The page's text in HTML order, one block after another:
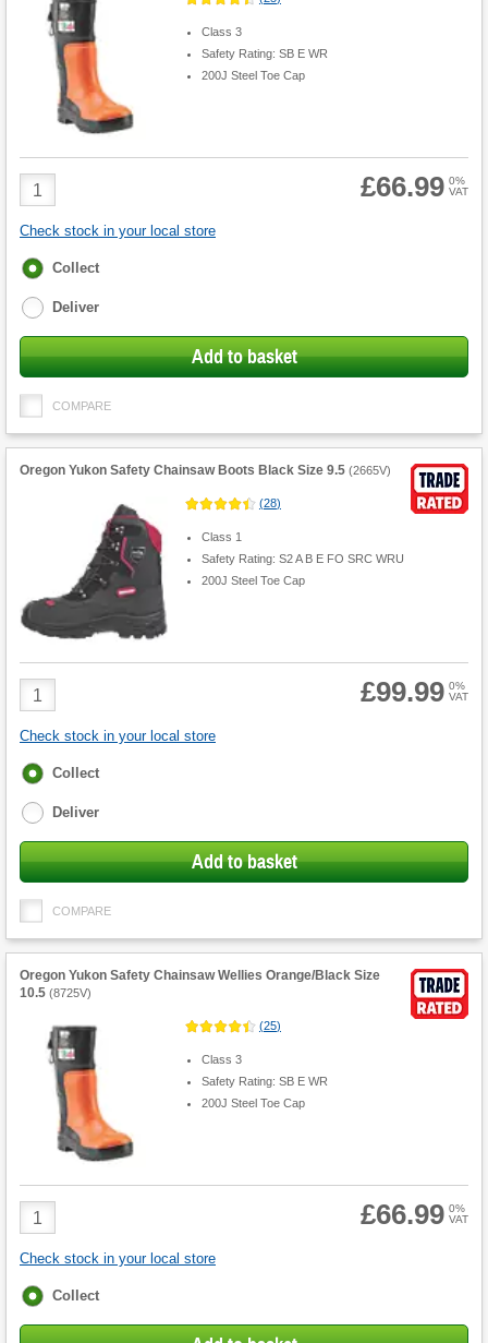
Class 3
Safety Rating: SB E WR
200J Steel Toe Cap
Product
Quantity
£66.99 0%
VAT
Check stock in your local store
Fulfilment
Collect
Deliver
Add to basket
COMPARE
Oregon Yukon Safety Chainsaw Boots Black Size 9.5 (2665V)
(28)
Class 1
Safety Rating: S2 A B E FO SRC WRU
200J Steel Toe Cap
Product
Quantity
£99.99 0%
VAT
Check stock in your local store
Fulfilment
Collect
Deliver
Add to basket
COMPARE
Oregon Yukon Safety Chainsaw Wellies Orange/Black Size
10.5 (8725V)
(25)
Class 3
Safety Rating: SB E WR
200J Steel Toe Cap
Product
Quantity
£66.99 0%
VAT
Check stock in your local store
Fulfilment
Collect